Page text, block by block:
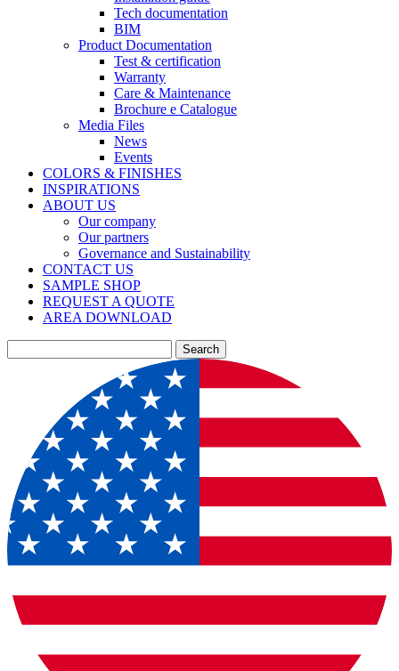
Tech documentation
BIM
Product Documentation
Test & certification
Warranty
Care & Maintenance
Brochure e Catalogue
Media Files
News
Events
COLORS & FINISHES
INSPIRATIONS
ABOUT US
Our company
Our partners
Governance and Sustainability
CONTACT US
SAMPLE SHOP
REQUEST A QUOTE
AREA DOWNLOAD
Search